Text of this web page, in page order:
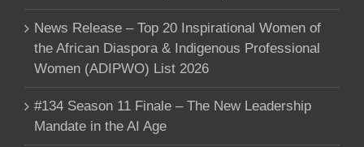
News Release – Top 20 Inspirational Women of
the African Diaspora & Indigenous Professional
Women (ADIPWO) List 2026
#134 Season 11 Finale – The New Leadership
Mandate in the AI Age